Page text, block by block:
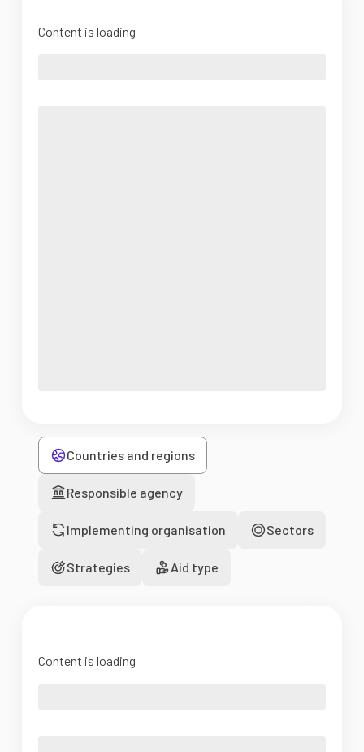
Content is loading
Countries and regions
Responsible agency
Implementing organisation Sectors
Strategies Aid type
Content is loading